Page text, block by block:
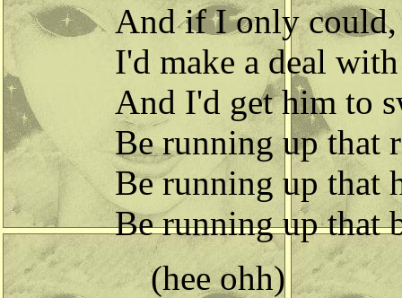
And if I only could,
I'd make a deal
And I'd get him to
Be running up that
Be running up that
Be running up that
(hee ohh)